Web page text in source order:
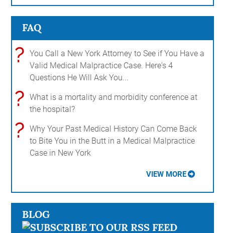
FAQ
?
You Call a New York Attorney to See if You Have a
Valid Medical Malpractice Case. Here's 4
Questions He Will Ask You...
?
What is a mortality and morbidity conference at
the hospital?
?
Why Your Past Medical History Can Come Back
to Bite You in the Butt in a Medical Malpractice
Case in New York
VIEW MORE
BLOG